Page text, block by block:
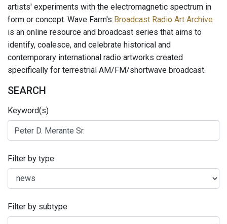
artists' experiments with the electromagnetic spectrum in
form or concept. Wave Farm's Broadcast Radio Art Archive
is an online resource and broadcast series that aims to
identify, coalesce, and celebrate historical and
contemporary international radio artworks created
specifically for terrestrial AM/FM/shortwave broadcast.
SEARCH
Keyword(s)
Filter by type
Filter by subtype